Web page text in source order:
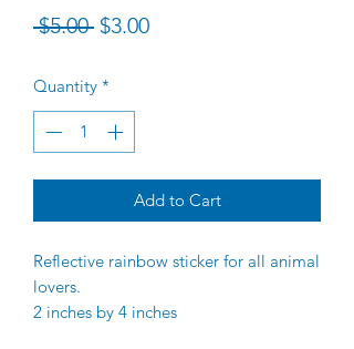
$5.00 Regular Price
$3.00Sale Price
Quantity *
Add to Cart
Reflective rainbow sticker for all animal
lovers.
2 inches by 4 inches